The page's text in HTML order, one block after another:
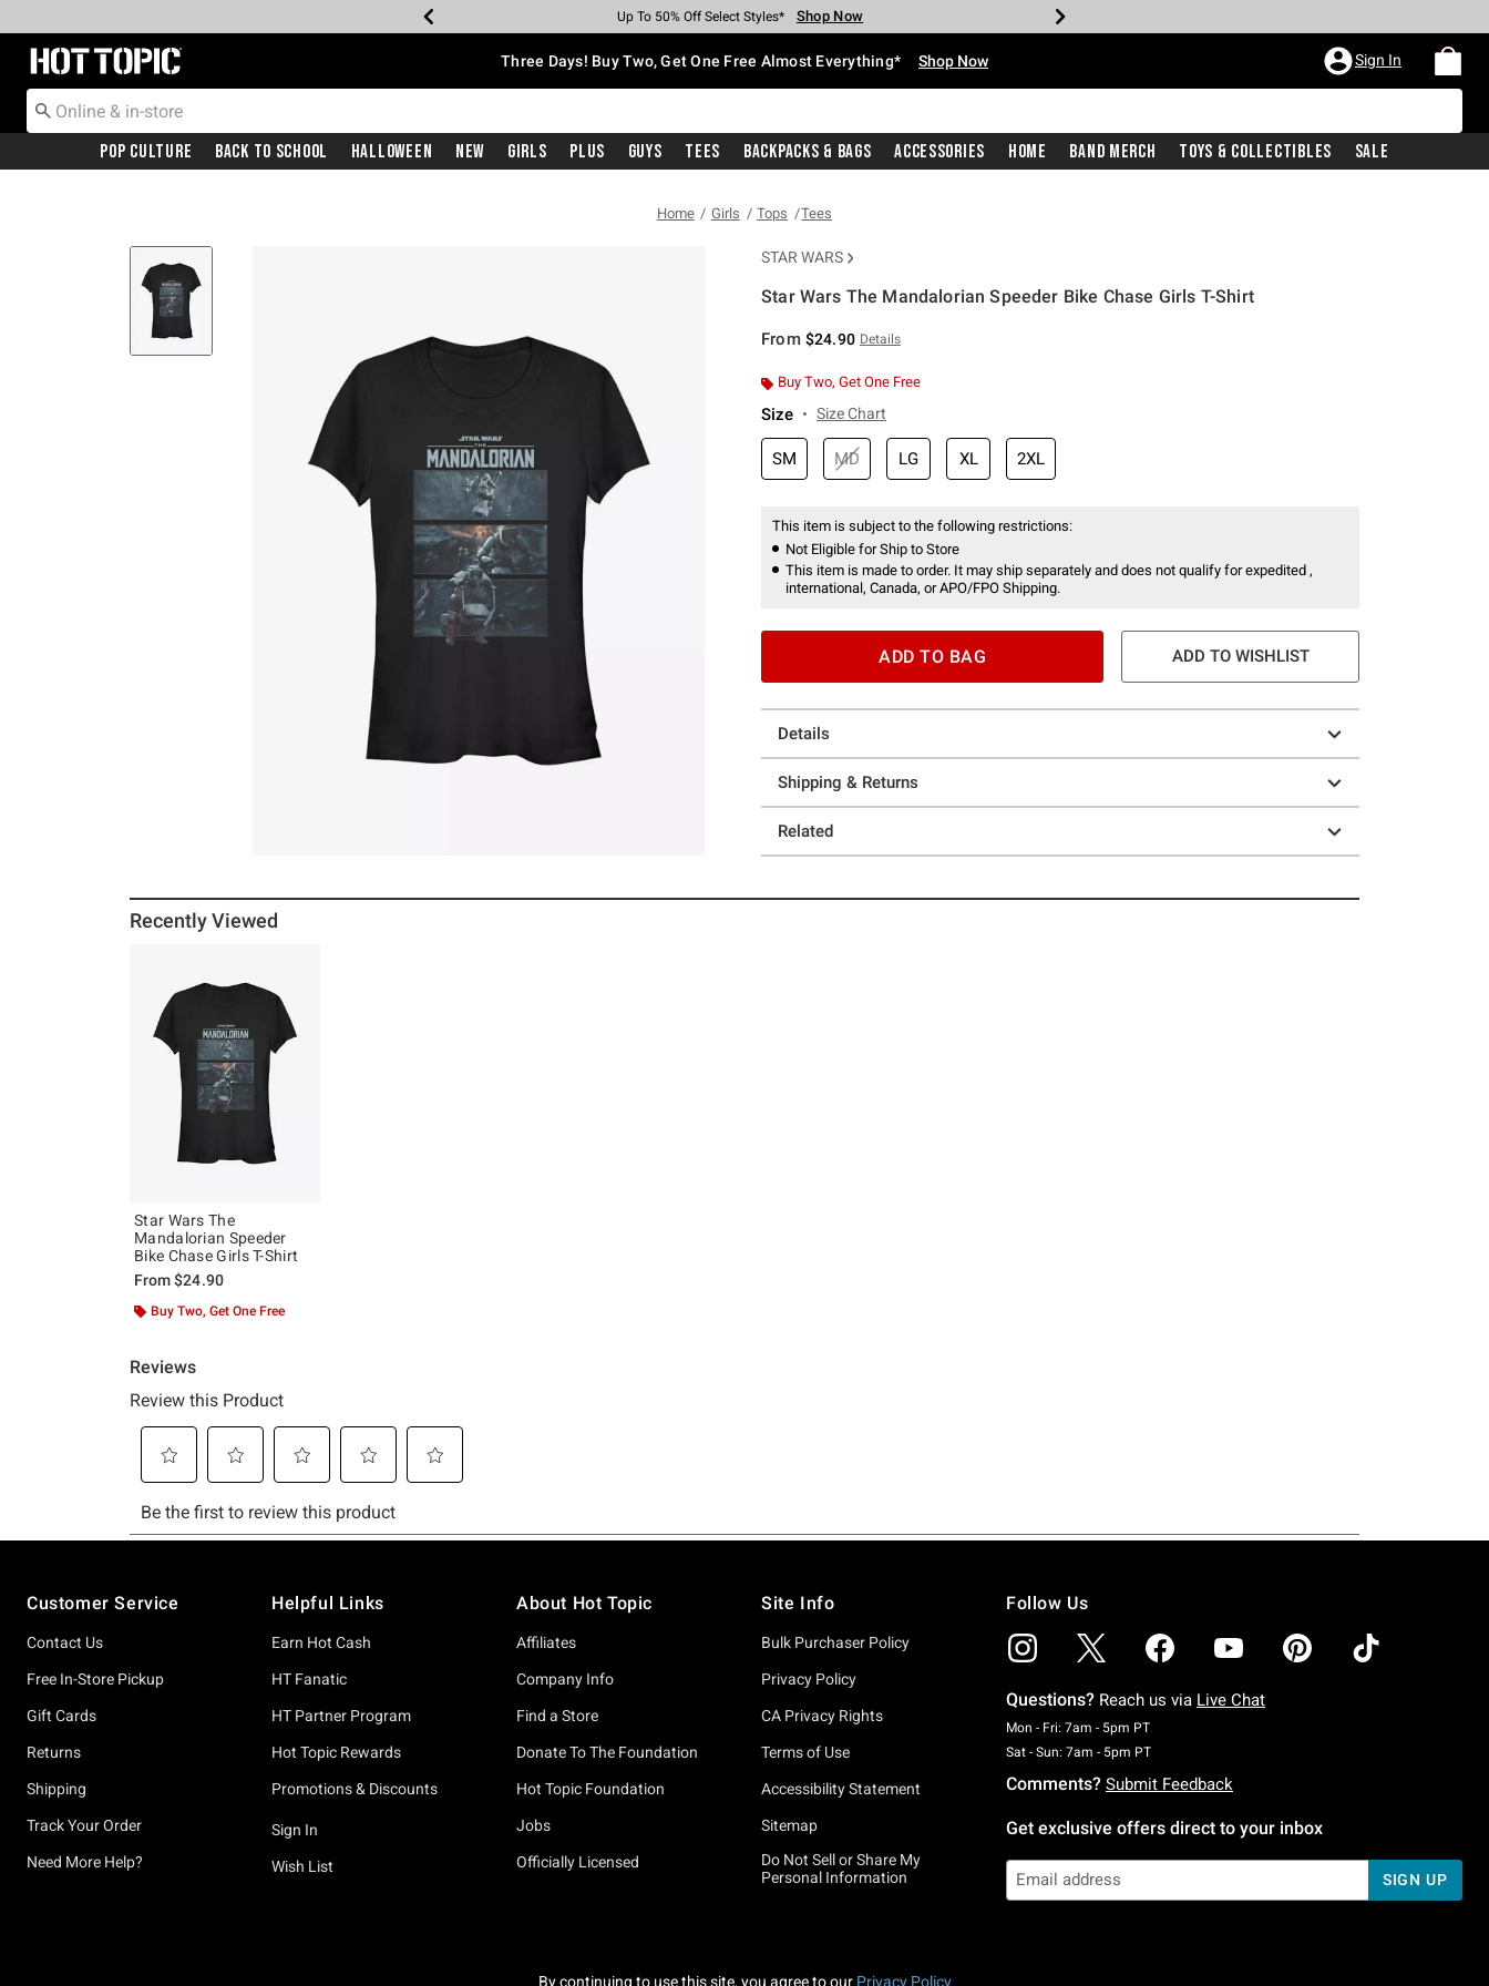
Earn Hot Cash Every $40 Spent* Shop Now
Up To 50% Off Select Styles* Shop Now
Up To 40% Off Backpacks* Shop Now
Up To 60% Off Clearance* Shop Now
Free Pickup In-Store* Shop Now
Free Shipping With $75 Purchase* Shop Now
Redirect to Hot Topic Home Page Three Days! Buy Two, Get One Free Almost Everything* Shop Now Sign In
Pop Culture Back To School Halloween New Girls Plus Guys Tees Backpacks & Bags Accessories Home Band Merch Toys & Collectibles Sale
Home Girls Tops Tees
STAR WARS
Star Wars The Mandalorian Speeder Bike Chase Girls T-Shirt
From $24.90 Details
Buy Two, Get One Free
Size Size Chart
SM MD LG XL 2XL
This item is subject to the following restrictions:
Not Eligible for Ship to Store
This item is made to order. It may ship separately and does not qualify for expedited ,
international, Canada, or APO/FPO Shipping.
ADD TO BAG ADD TO WISHLIST
Details
Shipping & Returns
Related
Recently Viewed
Star Wars The
Mandalorian Speeder
Bike Chase Girls T-Shirt
From$24.90
Buy Two, Get One Free
Customer Service
Contact Us
Free In-Store Pickup
Gift Cards
Returns
Shipping
Track Your Order
Need More Help?
Helpful Links
Earn Hot Cash
HT Fanatic
HT Partner Program
Hot Topic Rewards
Promotions & Discounts
Sign In
Wish List
About Hot Topic
Affiliates
Company Info
Find a Store
Donate To The Foundation
Hot Topic Foundation
Jobs
Officially Licensed
Site Info
Bulk Purchaser Policy
Privacy Policy
CA Privacy Rights
Terms of Use
Accessibility Statement
Sitemap
Do Not Sell or Share My
Personal Information
Follow Us
Questions? Reach us via Live Chat
Mon - Fri: 7am - 5pm PTMonday To Friday: 7 AM To 5 PM Pacific Time
Sat - Sun: 7am - 5pm PTSaturday To Sunday: 7 AM To 5 PM Pacific Time
Comments? Submit Feedback
Get exclusive offers direct to your inbox
SIGN UP
By continuing to use this site, you agree to our Privacy Policy